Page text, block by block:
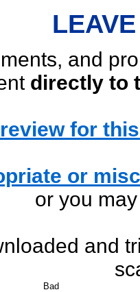
and
directly to
for
or
or you
and
Bad